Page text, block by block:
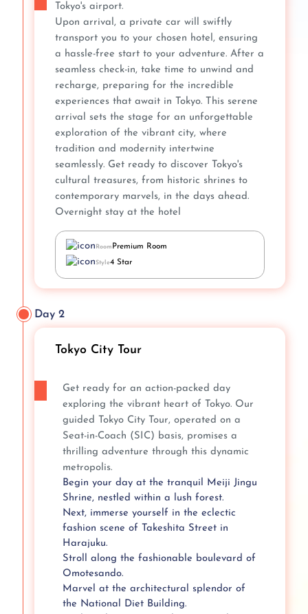
Tokyo's airport.
Upon arrival, a private car will swiftly
transport you to your chosen hotel, ensuring
a hassle-free start to your adventure. After a
seamless check-in, take time to unwind and
recharge, preparing for the incredible
experiences that await in Tokyo. This serene
arrival sets the stage for an unforgettable
exploration of the vibrant city, where
tradition and modernity intertwine
seamlessly. Get ready to discover Tokyo's
cultural treasures, from historic shrines to
contemporary marvels, in the days ahead.
Overnight stay at the hotel
Room Premium Room
Style4 Star
Day 2
Tokyo City Tour
Get ready for an action-packed day
exploring the vibrant heart of Tokyo. Our
guided Tokyo City Tour, operated on a
Seat-in-Coach (SIC) basis, promises a
thrilling adventure through this dynamic
metropolis.
Begin your day at the tranquil Meiji Jingu
Shrine, nestled within a lush forest.
Next, immerse yourself in the eclectic
fashion scene of Takeshita Street in
Harajuku.
Stroll along the fashionable boulevard of
Omotesando.
Marvel at the architectural splendor of
the National Diet Building.